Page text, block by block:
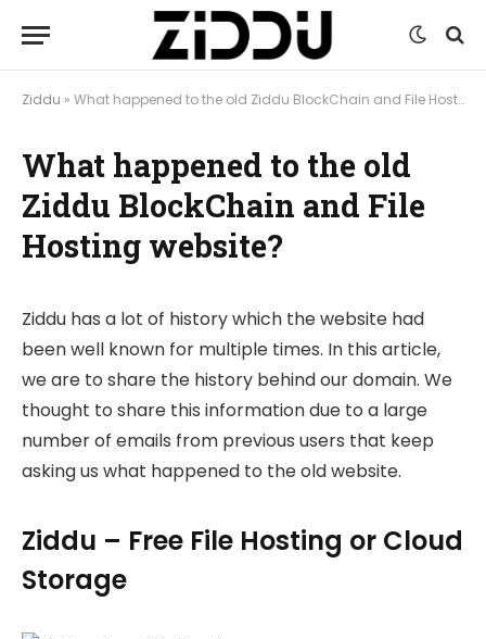
Ziddu » What happened to the old Ziddu BlockChain and File Hosting website?
What happened to the old
Ziddu BlockChain and File
Hosting website?
Ziddu has a lot of history which the website had
been well known for multiple times. In this article,
we are to share the history behind our domain. We
thought to share this information due to a large
number of emails from previous users that keep
asking us what happened to the old website.
Ziddu – Free File Hosting or Cloud
Storage